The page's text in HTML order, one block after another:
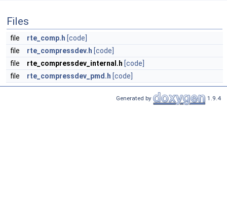
Files
file rte_comp.h [code]
file
rte_compressdev.h [code]
file
rte_compressdev_internal.h [code]
file
rte_compressdev_pmd.h [code]
Generated by 1.9.4